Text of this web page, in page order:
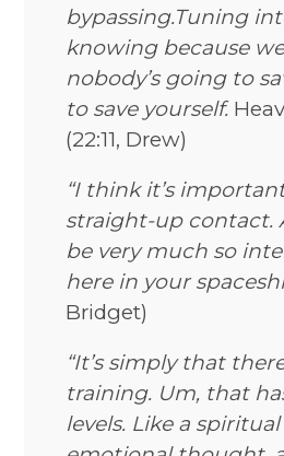
bypassing.Tuning
knowing because
nobody’s going to
to save yourself.
(22:11, Drew)
“I think it’s
straight-up contact.
be very much so
here in your
Bridget)
“It’s simply that
training. Um, that
levels. Like a